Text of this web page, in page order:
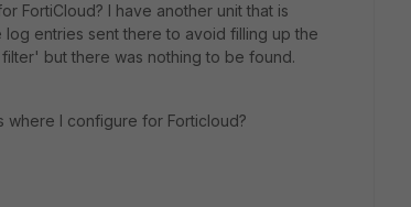
FortiCloud? I have another unit that is
entries sent there to avoid filling up the
but there was nothing to be found.
where I configure for Forticloud?